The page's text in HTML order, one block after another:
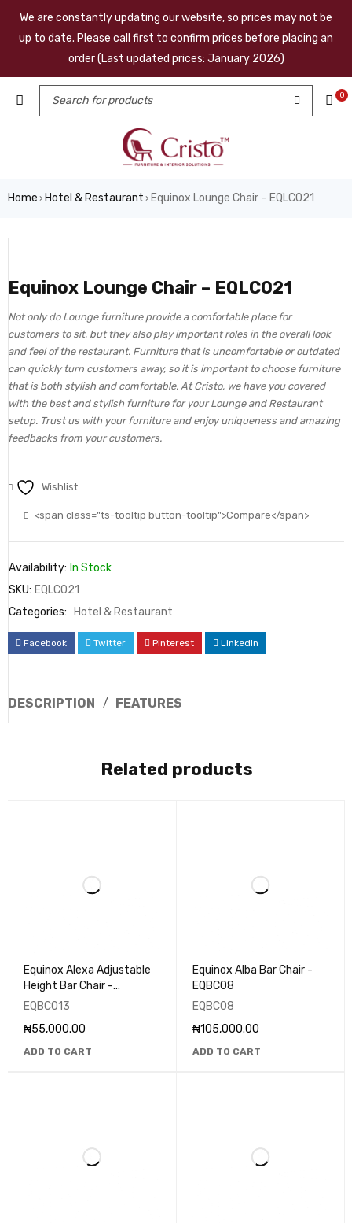
We are constantly updating our website, so prices may not be
up to date. Please call first to confirm prices before placing an
order (Last updated prices: January 2026)
0
Home › Hotel & Restaurant › Equinox Lounge Chair – EQLC021
Equinox Lounge Chair – EQLC021
Not only do Lounge furniture provide a comfortable place for
customers to sit, but they also play important roles in the overall look
and feel of the restaurant. Furniture that is uncomfortable or outdated
can quickly turn customers away, so it is important to choose furniture
that is both stylish and comfortable. At Cristo, we have you covered
with the best and stylish furniture for your Lounge and Restaurant
setup. Trust us with your furniture and enjoy uniqueness and amazing
feedbacks from your customers.
Wishlist
<span class="ts-tooltip button-tooltip">Compare</span>
Availability: In Stock
SKU: EQLC021
Categories:
Hotel & Restaurant
Facebook Twitter Pinterest LinkedIn
DESCRIPTION FEATURES
Related products
Equinox Alexa Adjustable
Height Bar Chair -
EQBC013
EQBC013
₦55,000.00
ADD TO CART
Equinox Alba Bar Chair -
EQBC08
EQBC08
₦105,000.00
ADD TO CART